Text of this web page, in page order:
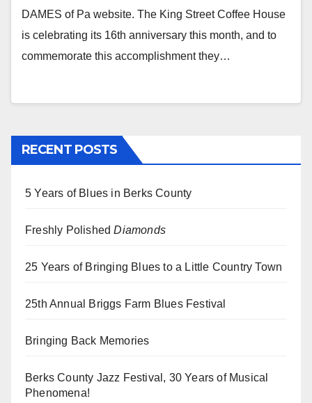
DAMES of Pa website. The King Street Coffee House
is celebrating its 16th anniversary this month, and to
commemorate this accomplishment they…
RECENT POSTS
5 Years of Blues in Berks County
Freshly PolishedDiamonds
25 Years of Bringing Blues to a Little Country Town
25th Annual Briggs Farm Blues Festival
Bringing Back Memories
Berks County Jazz Festival, 30 Years of Musical
Phenomena!